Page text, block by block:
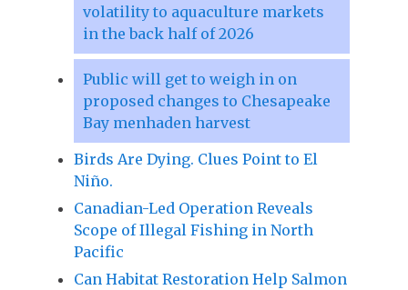
volatility to aquaculture markets
in the back half of 2026
Public will get to weigh in on
proposed changes to Chesapeake
Bay menhaden harvest
Birds Are Dying. Clues Point to El
Niño.
Canadian-Led Operation Reveals
Scope of Illegal Fishing in North
Pacific
Can Habitat Restoration Help Salmon